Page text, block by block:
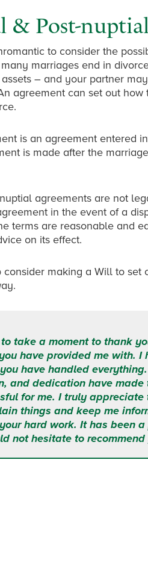
& Post-
to consider the
marriages end in
– and your partner
agreement can set out how
is an agreement entered
is made after the
agreements are not
in the event of a
terms are reasonable and
on its effect.
consider making a Will to
take a moment to thank
have provided me with. I
have handled everything.
and dedication have made
for me. I truly
things and keep me
hard work. It has been
not hesitate to recommend